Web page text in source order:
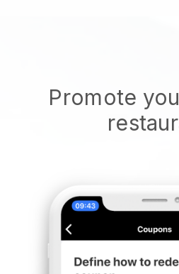
Promote